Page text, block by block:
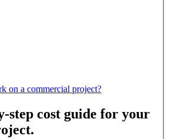
on a commercial project?
step cost guide for your